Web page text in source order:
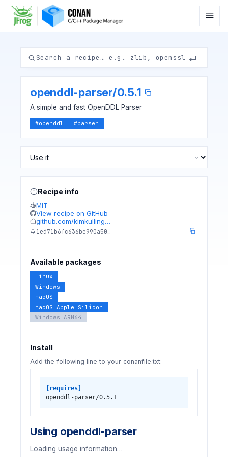
openddl-parser/0.5.1
A simple and fast OpenDDL Parser
#openddl #parser
Recipe info
MIT
View recipe on GitHub
github.com/kimkulling…
1ed71b6fc636be990a50…
Available packages
Linux
Windows
macOS
macOS Apple Silicon
Windows ARM64
Install
Add the following line to your conanfile.txt:
[requires]
openddl-parser/0.5.1
Using openddl-parser
Loading usage information…